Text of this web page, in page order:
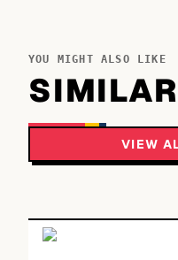
YOU MIGHT ALSO LIKE
VIEW